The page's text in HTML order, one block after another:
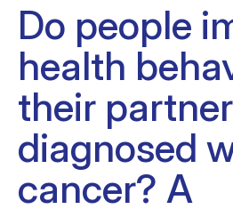
Do people
health
their
diagnosed
cancer? A